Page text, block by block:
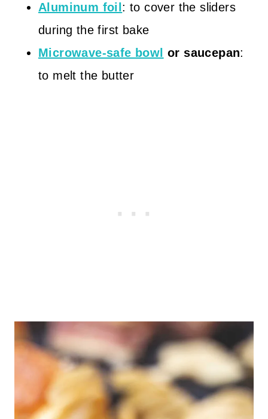
Aluminum foil : to cover the sliders
during the first bake
Microwave-safe bowl or saucepan:
to melt the butter